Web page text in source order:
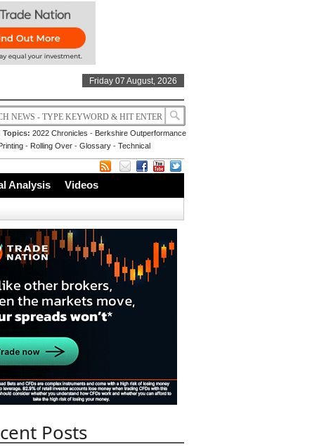
Friday 07 August, 2026
Topics: 2022 Chronicles - Berkshire Outperformance
- Rolling Over -Glossary -Technical
Analysis Videos
Posts